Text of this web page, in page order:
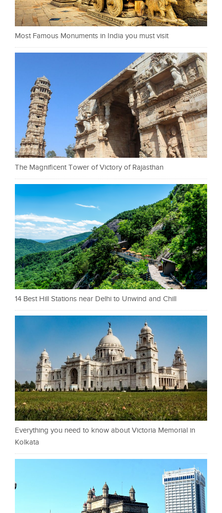
Most Famous Monuments in India you must visit
The Magnificent Tower of Victory of Rajasthan
14 Best Hill Stations near Delhi to Unwind and Chill
Everything you need to know about Victoria Memorial in
Kolkata